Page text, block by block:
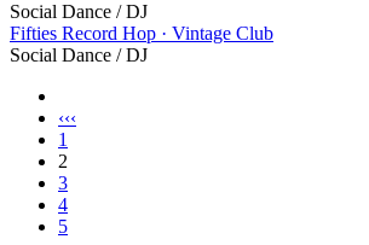
Social Dance / DJ
Fifties Record Hop · Vintage Club
Social Dance / DJ
Pages‹‹‹
1
2
3
4
5